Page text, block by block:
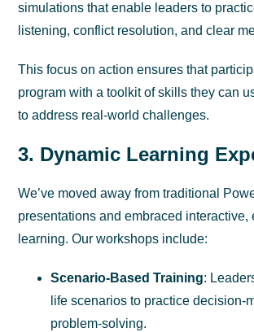
simulations that enable leaders to
listening, conflict resolution, and clear
This focus on action ensures that
program with a toolkit of skills they can
to address real-world challenges.
3. Dynamic Learning
We’ve moved away from traditional
presentations and embraced interactive,
learning. Our workshops include:
Scenario-Based Training:
life scenarios to practice decision-
problem-solving.